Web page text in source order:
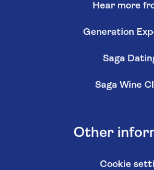
Hear more
Generation
Saga
Saga Wine
Other
Cookie